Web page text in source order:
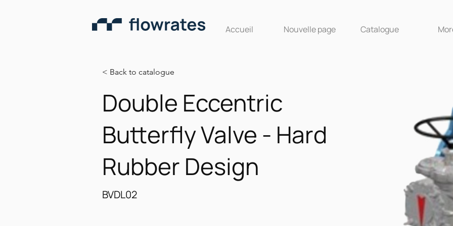
Accueil Nouvelle page Catalogue
< Back to catalogue
Double Eccentric
Butterfly Valve - Hard
Rubber Design
BVDL02